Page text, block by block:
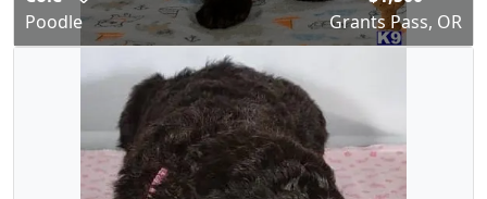
Poodle
Grants Pass, OR